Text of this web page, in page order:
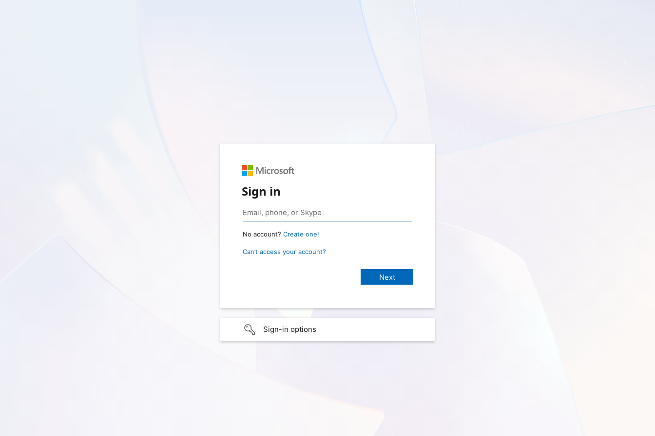
Sign in
No account? Create one!
Can’t access your account?
Sign-in options